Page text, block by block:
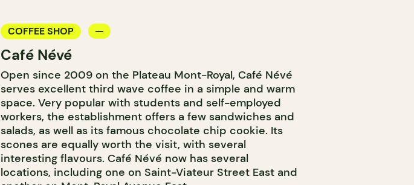
COFFEE SHOP
Café Névé
Open since 2009 on the Plateau Mont-Royal, Café Névé
serves excellent third wave coffee in a simple and warm
space. Very popular with students and self-employed
workers, the establishment offers a few sandwiches and
salads, as well as its famous chocolate chip cookie. Its
scones are equally worth the visit, with several
interesting flavours. Café Névé now has several
locations, including one on Saint-Viateur Street East and